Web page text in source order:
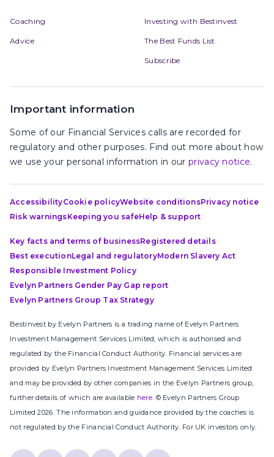
Coaching
Advice
Investing with Bestinvest
The Best Funds List
Subscribe
Important information
Some of our Financial Services calls are recorded for
regulatory and other purposes. Find out more about how
we use your personal information in our privacy notice.
AccessibilityCookie policyWebsite conditionsPrivacy notice
Risk warningsKeeping you safeHelp & support
Key facts and terms of businessRegistered details
Best executionLegal and regulatoryModern Slavery Act
Responsible Investment Policy
Evelyn Partners Gender Pay Gap report
Evelyn Partners Group Tax Strategy
Bestinvest by Evelyn Partners is a trading name of Evelyn Partners
Investment Management Services Limited, which is authorised and
regulated by the Financial Conduct Authority. Financial services are
provided by Evelyn Partners Investment Management Services Limited
and may be provided by other companies in the Evelyn Partners group,
further details of which are available here. © Evelyn Partners Group
Limited 2026. The information and guidance provided by the coaches is
not regulated by the Financial Conduct Authority. For UK investors only.